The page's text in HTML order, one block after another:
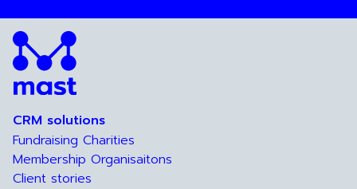
CRM solutions
Fundraising Charities
Membership Organisaitons
Client stories